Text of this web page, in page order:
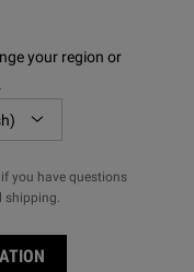
Body Cleanser
wash needs, we
a humectant
your region or
you have questions